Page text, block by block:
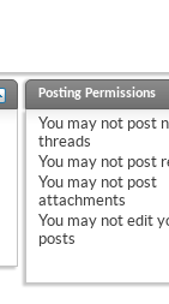
Posting Permissions
You may not post
threads
You may not post
You may not post
attachments
You may not edit
posts